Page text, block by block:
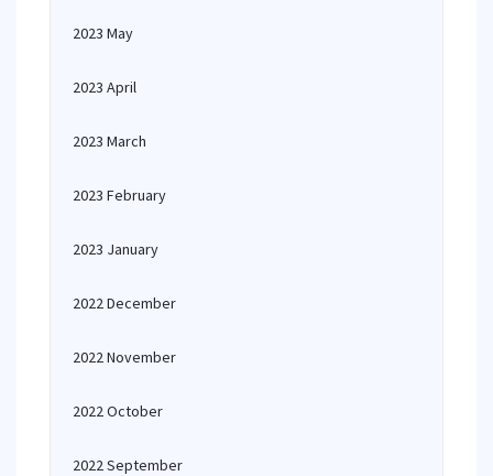
2023 May
2023 April
2023 March
2023 February
2023 January
2022 December
2022 November
2022 October
2022 September